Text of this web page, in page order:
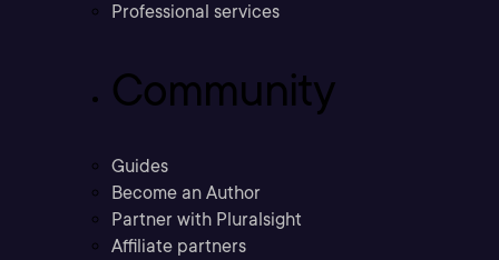
Professional services
Community
Guides
Become an Author
Partner with Pluralsight
Affiliate partners